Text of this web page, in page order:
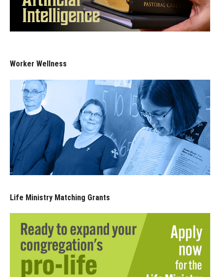
Worker Wellness
Life Ministry Matching Grants